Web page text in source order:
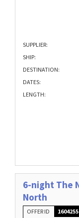
SUPPLIER:
SHIP:
DESTINATION:
DATES:
LENGTH:
6-night The
North
OFFER ID 1604255